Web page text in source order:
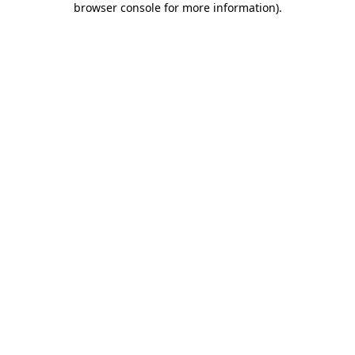
browser console for more information).